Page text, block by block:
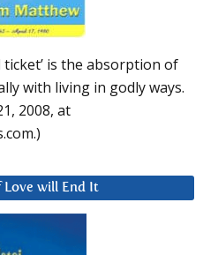
ticket’ is the absorption of
with living in godly ways.
2008, at
Love will End It